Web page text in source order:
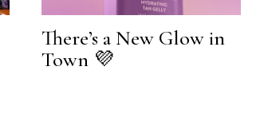
There’s a New Glow in
Town 💜